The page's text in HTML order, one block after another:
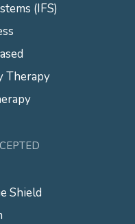
(IFS)
Therapy
Shield